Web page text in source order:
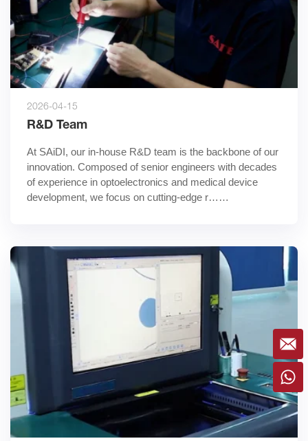
2026-04-15
R&D Team
At SAiDI, our in-house R&D team is the backbone of our
innovation. Composed of senior engineers with decades
of experience in optoelectronics and medical device
development, we focus on cutting-edge r……